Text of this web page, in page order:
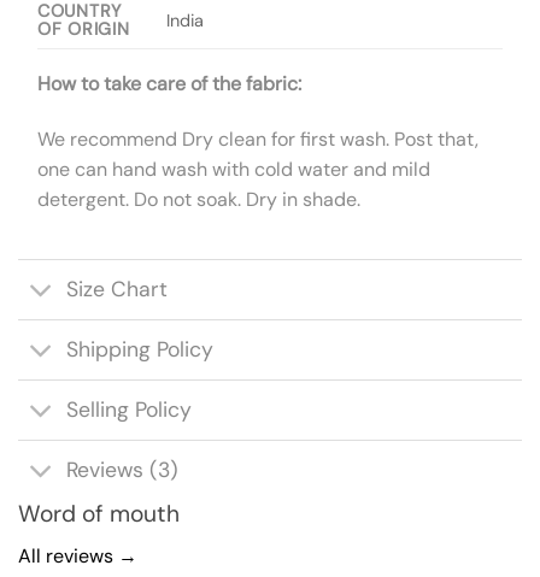
COUNTRY
OF ORIGIN
India
How to take care of the fabric:
We recommend Dry clean for first wash. Post that,
one can hand wash with cold water and mild
detergent. Do not soak. Dry in shade.
Size Chart
Shipping Policy
Selling Policy
Reviews (3)
Word of mouth
All reviews →